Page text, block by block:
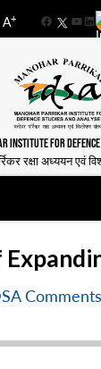
A+
Facebook
INSTITUTE FOR
रक्षा अध्ययन एवं
Comments